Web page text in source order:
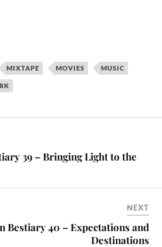
MIXTAPE MOVIES MUSIC
39 – Bringing Light to the
NEXT
Bestiary 40 – Expectations and
Destinations